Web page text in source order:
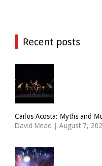
Recent posts
Carlos Acosta: Myths and
David Mead | August 7,